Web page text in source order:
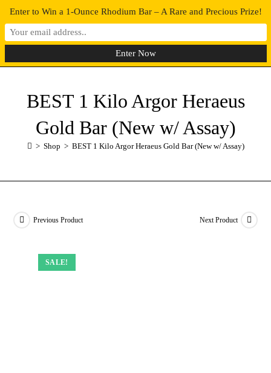
0 MENU
BEST 1 Kilo Argor Heraeus
Gold Bar (New w/ Assay)
> Shop > BEST 1 Kilo Argor Heraeus Gold Bar (New w/ Assay)
SALE!
Previous Product Next Product
SALE!
SALE!
SALE!
Enter to Win a 1-Ounce Rhodium Bar – A Rare and Precious Prize!